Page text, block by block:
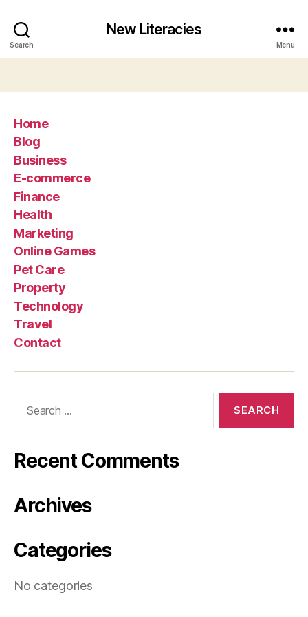
Search
New Literacies
Menu
Home
Blog
Business
E-commerce
Finance
Health
Marketing
Online Games
Pet Care
Property
Technology
Travel
Contact
Recent Comments
Archives
Categories
No categories